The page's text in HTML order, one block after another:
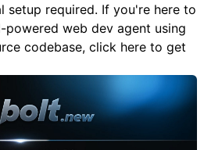
setup required. If you're here to
powered web dev agent using
codebase, click here to get